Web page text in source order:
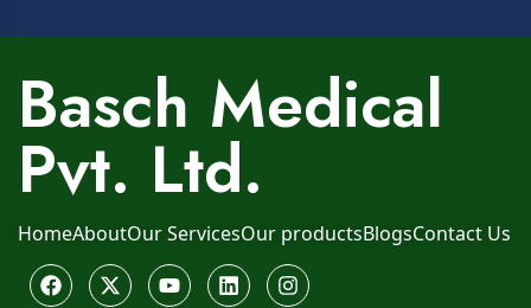
Basch Medical
Pvt. Ltd.
HomeAboutOur ServicesOur productsBlogsContact Us